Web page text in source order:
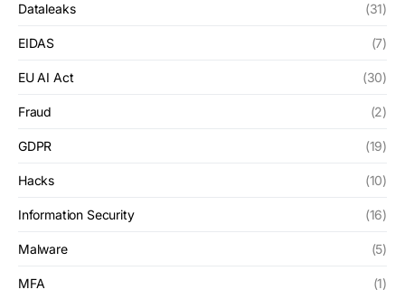
Dataleaks (31)
EIDAS (7)
EU AI Act (30)
Fraud (2)
GDPR (19)
Hacks (10)
Information Security (16)
Malware (5)
MFA (1)